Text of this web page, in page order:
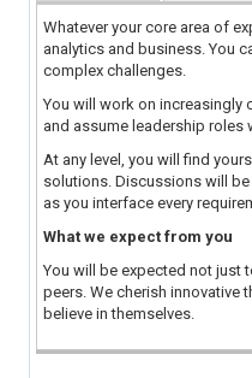
Whatever your core area of
analytics and business. You
complex challenges.
You will work on increasingly
and assume leadership roles
At any level, you will find
solutions. Discussions will
as you interface every
What we expect from you
You will be expected not just
peers. We cherish innovative
believe in themselves.